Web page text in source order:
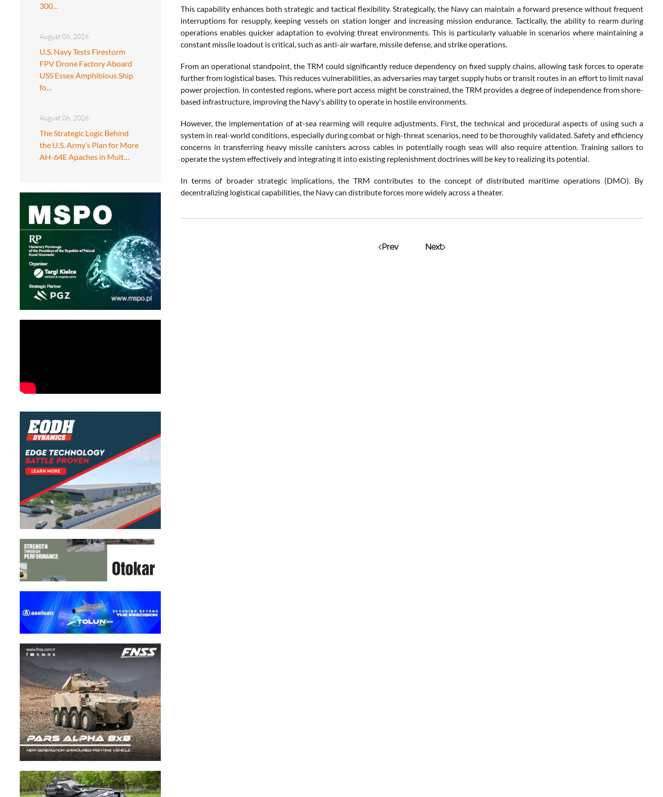
300…
August 06, 2026
U.S. Navy Tests Firestorm
FPV Drone Factory Aboard
USS Essex Amphibious Ship
fo…
August 06, 2026
The Strategic Logic Behind
the U.S. Army’s Plan for More
AH-64E Apaches in Mult…
This capability enhances both strategic and tactical flexibility. Strategically, the Navy can maintain a forward presence without frequent
interruptions for resupply, keeping vessels on station longer and increasing mission endurance. Tactically, the ability to rearm during
operations enables quicker adaptation to evolving threat environments. This is particularly valuable in scenarios where maintaining a
constant missile loadout is critical, such as anti-air warfare, missile defense, and strike operations.
From an operational standpoint, the TRM could significantly reduce dependency on fixed supply chains, allowing task forces to operate
further from logistical bases. This reduces vulnerabilities, as adversaries may target supply hubs or transit routes in an effort to limit naval
power projection. In contested regions, where port access might be constrained, the TRM provides a degree of independence from shore-
based infrastructure, improving the Navy's ability to operate in hostile environments.
However, the implementation of at-sea rearming will require adjustments. First, the technical and procedural aspects of using such a
system in real-world conditions, especially during combat or high-threat scenarios, need to be thoroughly validated. Safety and efficiency
concerns in transferring heavy missile canisters across cables in potentially rough seas will also require attention. Training sailors to
operate the system effectively and integrating it into existing replenishment doctrines will be key to realizing its potential.
In terms of broader strategic implications, the TRM contributes to the concept of distributed maritime operations (DMO). By
decentralizing logistical capabilities, the Navy can distribute forces more widely across a theater.
Prev Next